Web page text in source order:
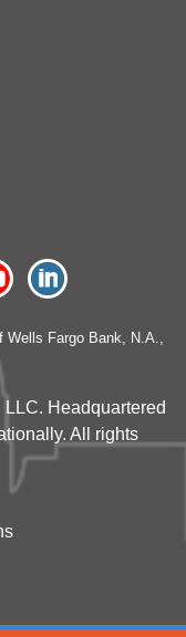
Fargo Bank, N.A.,
Headquartered
All rights